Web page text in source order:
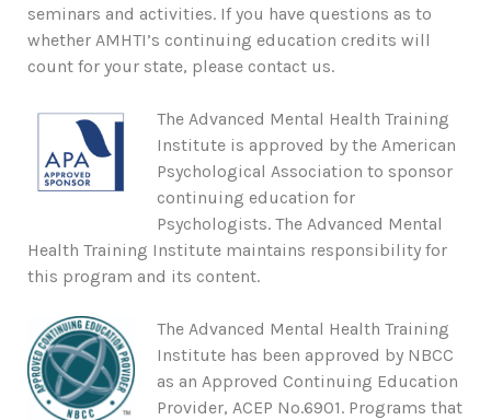
seminars and activities. If you have questions as to
whether AMHTI’s continuing education credits will
count for your state, please contact us.
The Advanced Mental Health Training
Institute is approved by the American
Psychological Association to sponsor
continuing education for
Psychologists. The Advanced Mental
Health Training Institute maintains responsibility for
this program and its content.
The Advanced Mental Health Training
Institute has been approved by NBCC
as an Approved Continuing Education
Provider, ACEP No.6901. Programs that